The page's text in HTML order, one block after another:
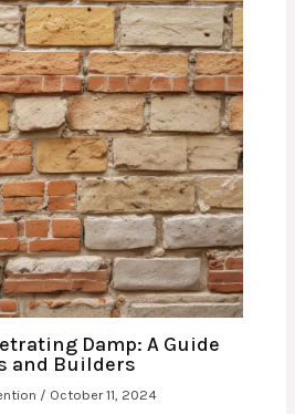
Damp: A Guide
and Builders
/ October 11, 2024